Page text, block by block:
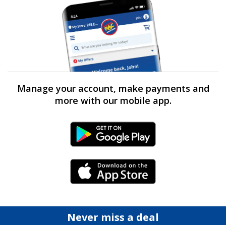
Manage your account, make payments and
more with our mobile app.
Android Link
iPhone Link
Never miss a deal